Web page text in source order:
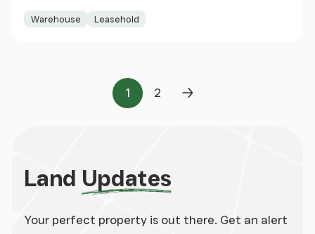
Warehouse Leasehold
Page
1
Page
2
Next Page
Land Updates
Your perfect property is out there. Get an alert